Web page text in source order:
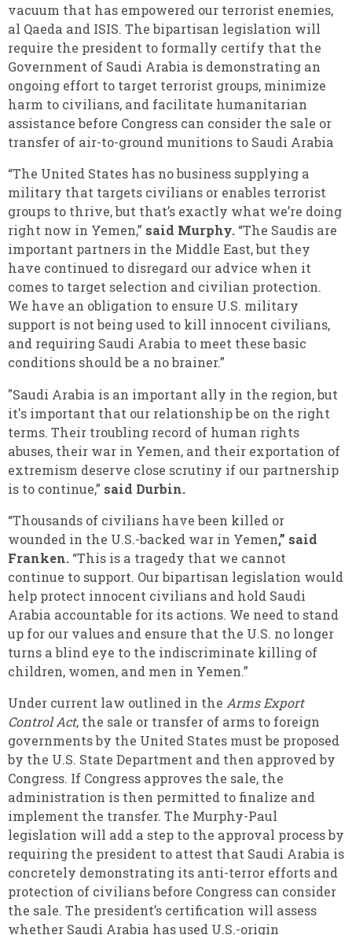
vacuum that has empowered our terrorist enemies,
al Qaeda and ISIS. The bipartisan legislation will
require the president to formally certify that the
Government of Saudi Arabia is demonstrating an
ongoing effort to target terrorist groups, minimize
harm to civilians, and facilitate humanitarian
assistance before Congress can consider the sale or
transfer of air-to-ground munitions to Saudi Arabia
“The United States has no business supplying a
military that targets civilians or enables terrorist
groups to thrive, but that’s exactly what we’re doing
right now in Yemen,” said Murphy. “The Saudis are
important partners in the Middle East, but they
have continued to disregard our advice when it
comes to target selection and civilian protection.
We have an obligation to ensure U.S. military
support is not being used to kill innocent civilians,
and requiring Saudi Arabia to meet these basic
conditions should be a no brainer.”
"Saudi Arabia is an important ally in the region, but
it's important that our relationship be on the right
terms. Their troubling record of human rights
abuses, their war in Yemen, and their exportation of
extremism deserve close scrutiny if our partnership
is to continue,” said Durbin.
“Thousands of civilians have been killed or
wounded in the U.S.-backed war in Yemen,” said
Franken. “This is a tragedy that we cannot
continue to support. Our bipartisan legislation would
help protect innocent civilians and hold Saudi
Arabia accountable for its actions. We need to stand
up for our values and ensure that the U.S. no longer
turns a blind eye to the indiscriminate killing of
children, women, and men in Yemen.”
Under current law outlined in the Arms Export
Control Act, the sale or transfer of arms to foreign
governments by the United States must be proposed
by the U.S. State Department and then approved by
Congress. If Congress approves the sale, the
administration is then permitted to finalize and
implement the transfer. The Murphy-Paul
legislation will add a step to the approval process by
requiring the president to attest that Saudi Arabia is
concretely demonstrating its anti-terror efforts and
protection of civilians before Congress can consider
the sale. The president’s certification will assess
whether Saudi Arabia has used U.S.-origin